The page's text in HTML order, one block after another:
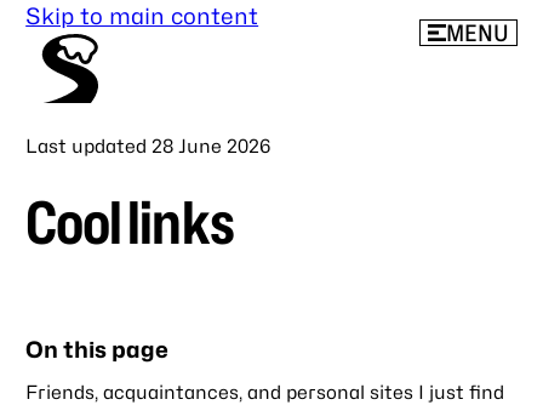
Skip to main content
MENU
Last updated 28 June 2026
Cool links
On this page
Friends, acquaintances, and personal sites I just find